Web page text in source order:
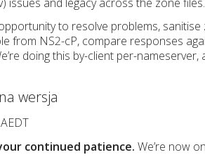
to resolve problems,
from NS2-cP, compare responses
doing this by-client per-nameserver,
wersja
continued patience. We’re now